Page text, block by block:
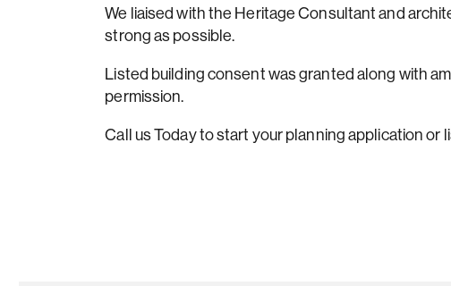
We liaised with the Heritage Consultant and
strong as possible.
Listed building consent was granted along with
permission.
Call us Today to start your planning application